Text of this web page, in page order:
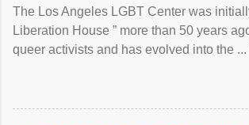
The Los Angeles LGBT Center was
Liberation House ” more than 50 years
queer activists and has evolved into the